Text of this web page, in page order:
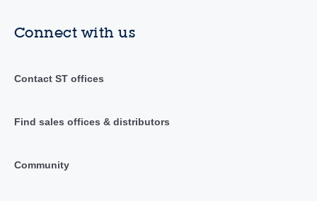
Connect with us
Contact ST offices
Find sales offices & distributors
Community